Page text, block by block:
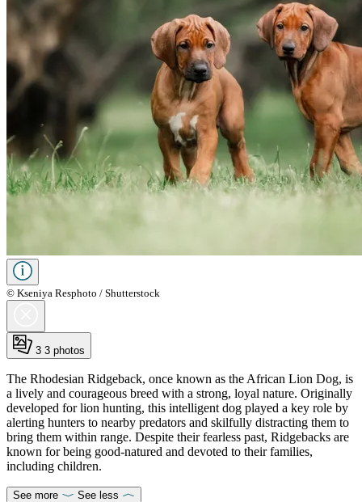
© Kseniya Resphoto / Shutterstock
3 3 photos
The Rhodesian Ridgeback, once known as the African Lion Dog, is
a lively and courageous breed with a strong, loyal nature. Originally
developed for lion hunting, this intelligent dog played a key role by
alerting hunters to nearby predators and skilfully distracting them to
bring them within range. Despite their fearless past, Ridgebacks are
known for being good-natured and devoted to their families,
including children.
See more See less